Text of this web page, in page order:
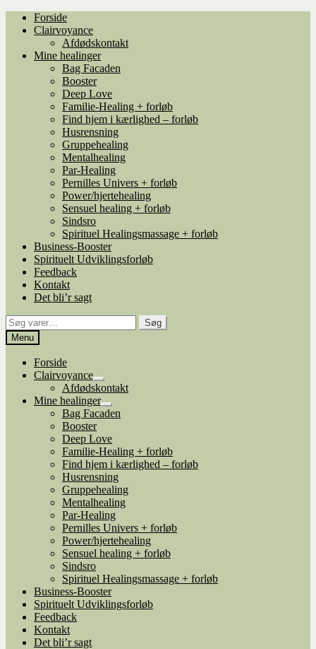
Spring
navigation
SpringForside
Clairvoyance
Afdødskontakt
Mine healinger
Bag Facaden
Booster
Deep Love
Familie-Healing + forløb
Find hjem i kærlighed – forløb
Husrensning
Gruppehealing
Mentalhealing
Par-Healing
Pernilles Univers + forløb
Power/hjertehealing
Sensuel healing + forløb
Sindsro
Spirituel Healingsmassage + forløb
Business-Booster
Spirituelt Udviklingsforløb
Feedback
Kontakt
Det bli’r sagt
Søg
efter:
Søg
Menu
Forside
Clairvoyance
Udfold
undermenu
Afdødskontakt
Mine healinger
Udfold
undermenu
Bag Facaden
Booster
Deep Love
Familie-Healing + forløb
Find hjem i kærlighed – forløb
Husrensning
Gruppehealing
Mentalhealing
Par-Healing
Pernilles Univers + forløb
Power/hjertehealing
Sensuel healing + forløb
Sindsro
Spirituel Healingsmassage + forløb
Business-Booster
Spirituelt Udviklingsforløb
Feedback
Kontakt
Det bli’r sagt